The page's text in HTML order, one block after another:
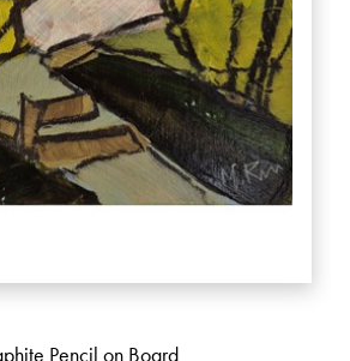
Pencil on Board